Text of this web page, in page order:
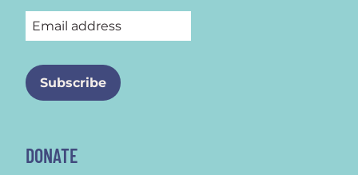
DONATE